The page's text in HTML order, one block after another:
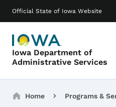
Official State of Iowa Website
Iowa Department of
Administrative Services
Main navigation
Breadcrumbs
Home Programs &